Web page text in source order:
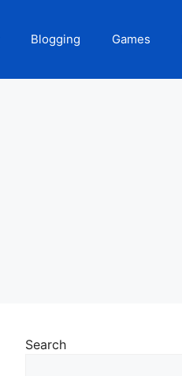
Blogging Games
Search